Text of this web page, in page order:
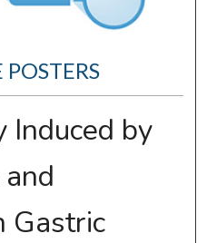
Induced by
Gastric